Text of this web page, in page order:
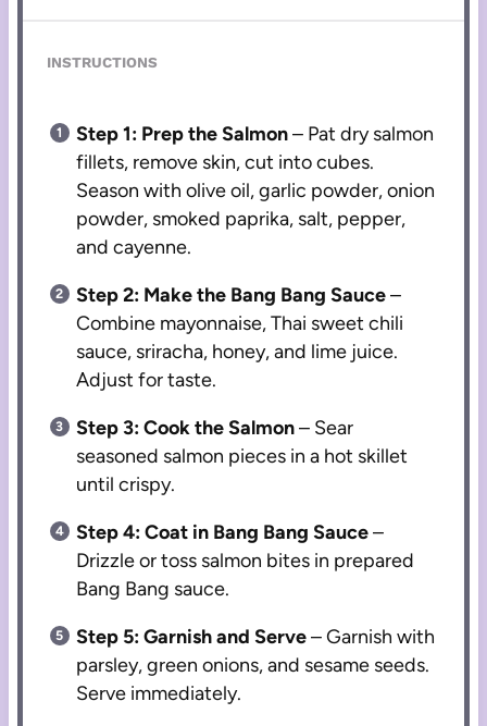
INSTRUCTIONS
Step 1: Prep the Salmon– Pat dry salmon
fillets, remove skin, cut into cubes.
Season with olive oil, garlic powder, onion
powder, smoked paprika, salt, pepper,
and cayenne.
Step 2: Make the Bang Bang Sauce–
Combine mayonnaise, Thai sweet chili
sauce, sriracha, honey, and lime juice.
Adjust for taste.
Step 3: Cook the Salmon– Sear
seasoned salmon pieces in a hot skillet
until crispy.
Step 4: Coat in Bang Bang Sauce–
Drizzle or toss salmon bites in prepared
Bang Bang sauce.
Step 5: Garnish and Serve– Garnish with
parsley, green onions, and sesame seeds.
Serve immediately.